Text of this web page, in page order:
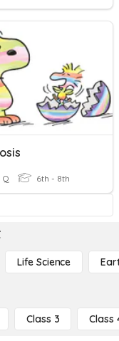
Q 6th - 8th
Life Science
Class 3 Class